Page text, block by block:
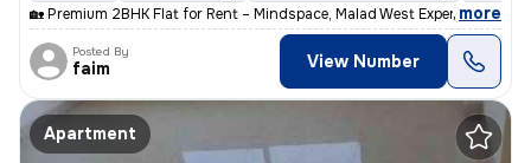
🏡 Premium 2BHK Flat for Rent – Mindspace, Malad West Experience
, more
Posted By
faim View Number
Apartment